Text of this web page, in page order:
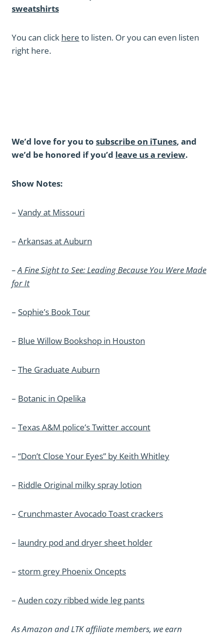
sweatshirts
You can click here to listen. Or you can even listen
right here.
We’d love for you to subscribe on iTunes, and
we’d be honored if you’d leave us a review.
Show Notes:
– Vandy at Missouri
– Arkansas at Auburn
–A Fine Sight to See: Leading Because You Were Made
for It
– Sophie’s Book Tour
– Blue Willow Bookshop in Houston
– The Graduate Auburn
– Botanic in Opelika
– Texas A&M police’s Twitter account
– “Don’t Close Your Eyes” by Keith Whitley
– Riddle Original milky spray lotion
– Crunchmaster Avocado Toast crackers
– laundry pod and dryer sheet holder
– storm grey Phoenix Oncepts
– Auden cozy ribbed wide leg pants
As Amazon and LTK affiliate members, we earn